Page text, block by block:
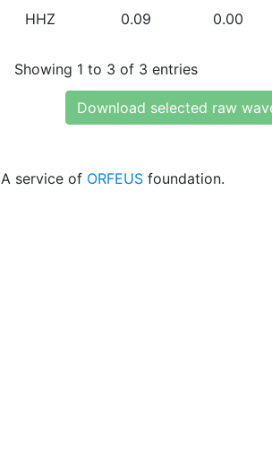
HHZ 0.09 0.00
Showing 1 to 3 of 3 entries
Download selected raw
A service of ORFEUS foundation.